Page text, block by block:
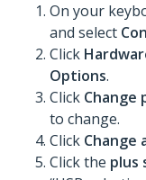
On your
and select
Click
Options.
Click Change
to change.
Click Change
Click the plus